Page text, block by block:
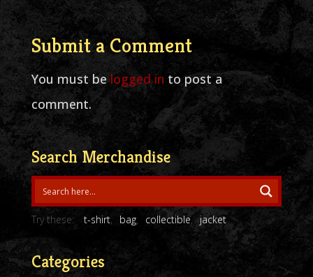
Submit a Comment
You must belogged in to post a
comment.
Search Merchandise
Try these: t-shirt bag collectible jacket
Categories